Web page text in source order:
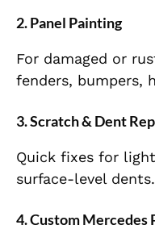
2. Panel Painting
For damaged or
fenders, bumpers,
3. Scratch & Dent
Quick fixes for
surface-level dents.
4. Custom Mercedes